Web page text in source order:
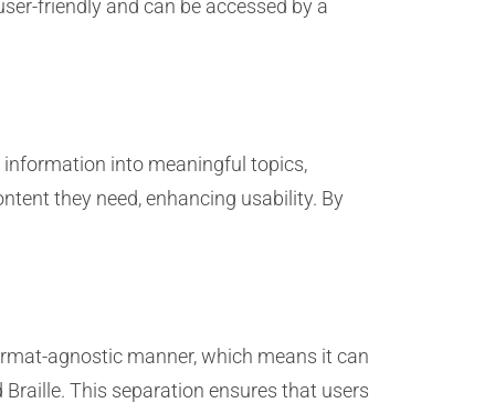
friendly and can be accessed by a
into meaningful topics,
they need, enhancing usability. By
agnostic manner, which means it can
This separation ensures that users